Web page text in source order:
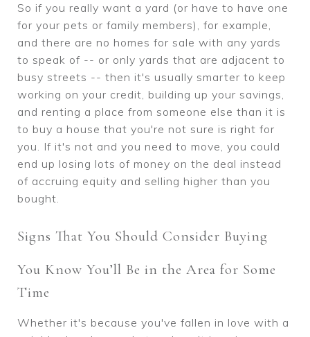
So if you really want a yard (or have to have one
for your pets or family members), for example,
and there are no homes for sale with any yards
to speak of -- or only yards that are adjacent to
busy streets -- then it's usually smarter to keep
working on your credit, building up your savings,
and renting a place from someone else than it is
to buy a house that you're not sure is right for
you. If it's not and you need to move, you could
end up losing lots of money on the deal instead
of accruing equity and selling higher than you
bought.
Signs That You Should Consider Buying
You Know You’ll Be in the Area for Some
Time
Whether it's because you've fallen in love with a